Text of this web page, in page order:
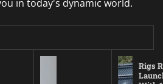
in today's dynamic world.
Rigs